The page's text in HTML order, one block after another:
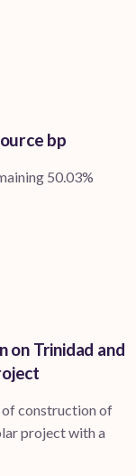
bp
50.03%
on Trinidad and
of construction of
project with a